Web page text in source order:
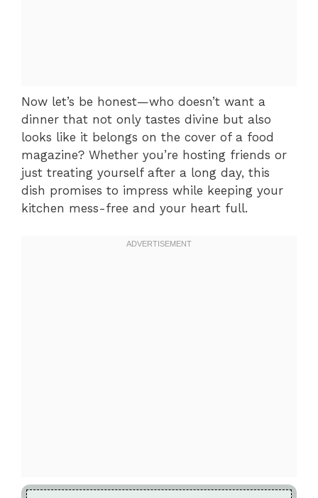
Now let’s be honest—who doesn’t want a
dinner that not only tastes divine but also
looks like it belongs on the cover of a food
magazine? Whether you’re hosting friends or
just treating yourself after a long day, this
dish promises to impress while keeping your
kitchen mess-free and your heart full.